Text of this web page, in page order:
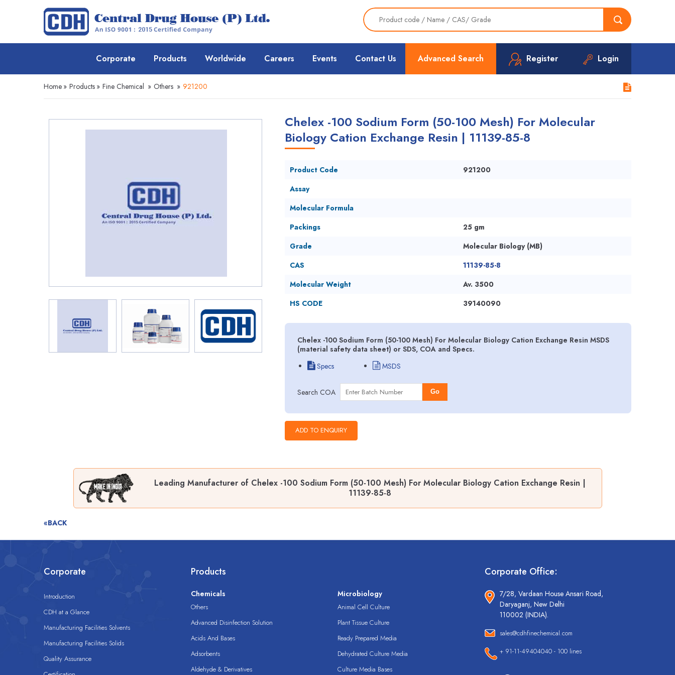
Advanced Search Register Login
Corporate Products Worldwide Careers Events Contact Us
Home » Products » Fine Chemical » Others » 921200
Chelex -100 Sodium Form (50-100 Mesh) For Molecular
Biology Cation Exchange Resin | 11139-85-8
Product Code
921200
Assay
Molecular Formula
Packings
25 gm
Grade
Molecular Biology (MB)
CAS
11139-85-8
Molecular Weight
Av. 3500
HS CODE
39140090
Chelex -100 Sodium Form (50-100 Mesh) For Molecular Biology Cation Exchange Resin MSDS
(material safety data sheet) or SDS, COA and Specs.
Specs
MSDS
Search COA Go
Leading Manufacturer of Chelex -100 Sodium Form (50-100 Mesh) For Molecular Biology Cation Exchange Resin |
11139-85-8
«BACK
Corporate
Introduction
CDH at a Glance
Manufacturing Facilities Solvents
Manufacturing Facilities Solids
Quality Assurance
Products
Chemicals
Others
Advanced Disinfection Solution
Acids And Bases
Adsorbents
Aldehyde & Derivatives
Microbiology
Animal Cell Culture
Plant Tissue Culture
Ready Prepared Media
Dehydrated Culture Media
Culture Media Bases
Corporate Office:
7/28, Vardaan House Ansari Road,
Daryaganj, New Delhi
110002 (INDIA).
sales@cdhfinechemical.com
+ 91-11-49404040 - 100 lines